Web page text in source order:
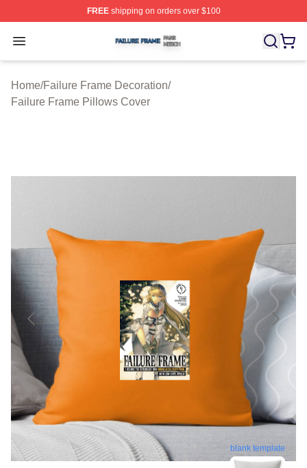
FREEshipping on orders over $100
Open menu
Failure Frame Shop ⚡️ Officially Licensed Failure
Home/Failure Frame Decoration/
Failure Frame Pillows Cover
blank template